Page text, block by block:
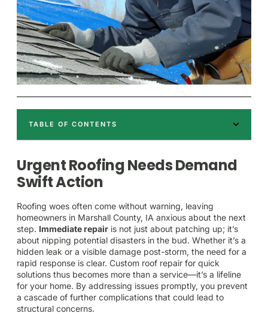
TABLE OF CONTENTS
Urgent Roofing Needs Demand
Swift Action
Roofing woes often come without warning, leaving
homeowners in Marshall County, IA anxious about the next
step. Immediate repair is not just about patching up; it’s
about nipping potential disasters in the bud. Whether it’s a
hidden leak or a visible damage post-storm, the need for a
rapid response is clear. Custom roof repair for quick
solutions thus becomes more than a service—it’s a lifeline
for your home. By addressing issues promptly, you prevent
a cascade of further complications that could lead to
structural concerns.